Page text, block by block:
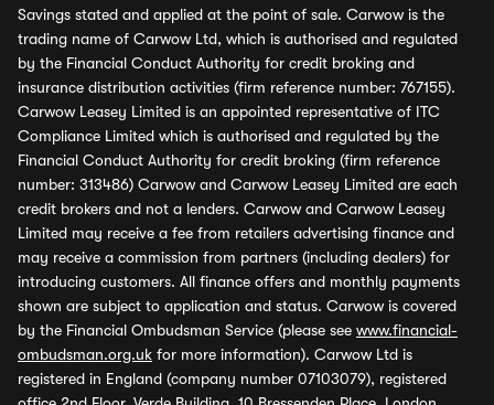
Savings stated and applied at the point of sale. Carwow is the
trading name of Carwow Ltd, which is authorised and regulated
by the Financial Conduct Authority for credit broking and
insurance distribution activities (firm reference number: 767155).
Carwow Leasey Limited is an appointed representative of ITC
Compliance Limited which is authorised and regulated by the
Financial Conduct Authority for credit broking (firm reference
number: 313486) Carwow and Carwow Leasey Limited are each
credit brokers and not a lenders. Carwow and Carwow Leasey
Limited may receive a fee from retailers advertising finance and
may receive a commission from partners (including dealers) for
introducing customers. All finance offers and monthly payments
shown are subject to application and status. Carwow is covered
by the Financial Ombudsman Service (please see www.financial-
ombudsman.org.uk for more information). Carwow Ltd is
registered in England (company number 07103079), registered